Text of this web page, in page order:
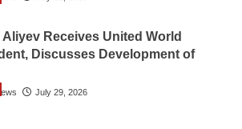
Aliyev Receives United World
Discusses Development of
July 29, 2026